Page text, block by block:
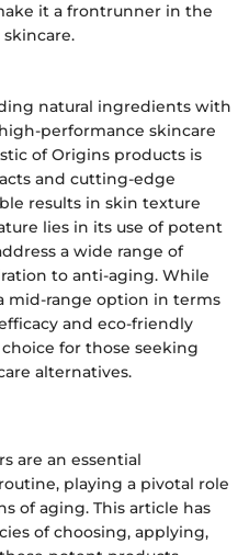
it a frontrunner in the
natural ingredients with
performance skincare
of Origins products is
and cutting-edge
results in skin texture
lies in its use of potent
a wide range of
to anti-aging. While
mid-range option in terms
and eco-friendly
for those seeking
alternatives.
are an essential
playing a pivotal role
of aging. This article has
of choosing, applying,